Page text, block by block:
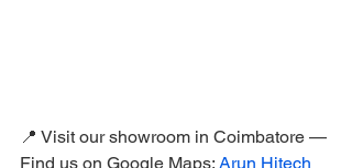
📍 Visit our showroom in Coimbatore —
Find us on Google Maps: Arun Hitech